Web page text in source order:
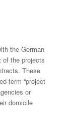
the German
of the projects
These
term “project
or
domicile